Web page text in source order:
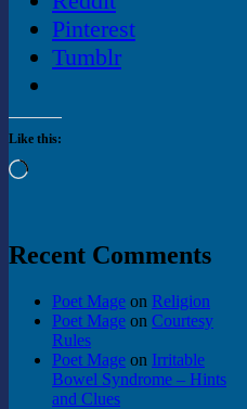
Pinterest
Tumblr
Like this:
Loading…
Recent Comments
Poet Mage on Religion
Poet Mage on Courtesy
Rules
Poet Mage on Irritable
Bowel Syndrome – Hints
and Clues